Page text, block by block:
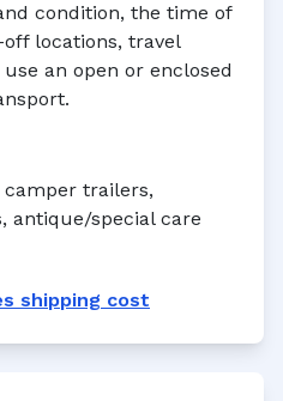
condition, the time of
locations, travel
an open or enclosed
camper trailers,
antique/special care
shipping cost